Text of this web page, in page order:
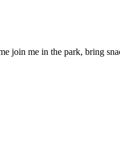
join me in the park, bring